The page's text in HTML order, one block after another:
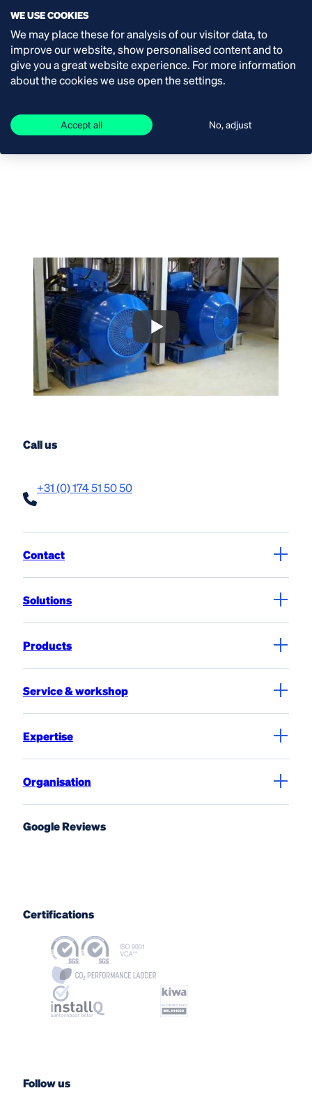
setting parameters of frequency regulators and
assisting with start-up. Our service engineers also
take care of the servicing.
Call us
+31 (0) 174 51 50 50
Contact
Solutions
Products
Service & workshop
Expertise
Organisation
Google Reviews
Certifications
Follow us
WE USE COOKIES
We may place these for analysis of our visitor data, to
improve our website, show personalised content and to
give you a great website experience. For more information
about the cookies we use open the settings.
Accept all No, adjust